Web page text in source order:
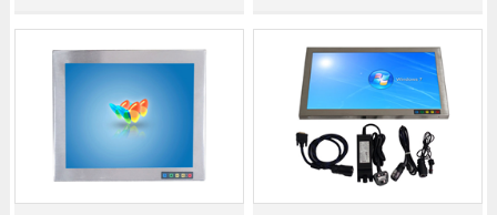
FBIPC-02